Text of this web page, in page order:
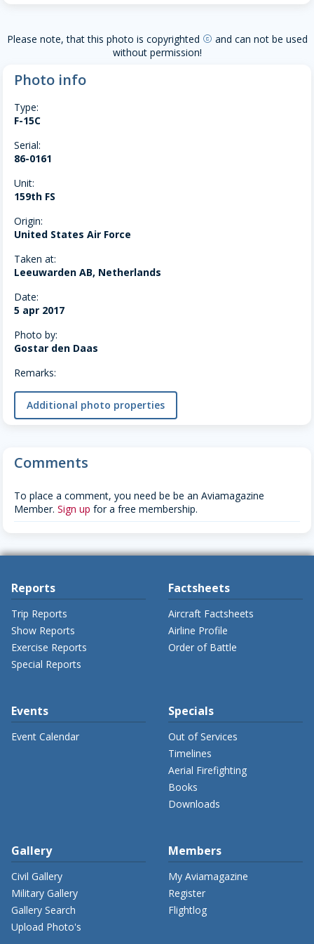
Please note, that this photo is copyrighted copyright and can not be used
without permission!
Photo info
Type:
F-15C
Serial:
86-0161
Unit:
159th FS
Origin:
United States Air Force
Taken at:
Leeuwarden AB, Netherlands
Date:
5 apr 2017
Photo by:
Gostar den Daas
Remarks:
Additional photo properties
Comments
To place a comment, you need be be an Aviamagazine
Member. Sign up for a free membership.
Reports
Trip Reports
Show Reports
Exercise Reports
Special Reports
Factsheets
Aircraft Factsheets
Airline Profile
Order of Battle
Events
Event Calendar
Specials
Out of Services
Timelines
Aerial Firefighting
Books
Downloads
Gallery
Civil Gallery
Military Gallery
Gallery Search
Upload Photo's
Members
My Aviamagazine
Register
Flightlog